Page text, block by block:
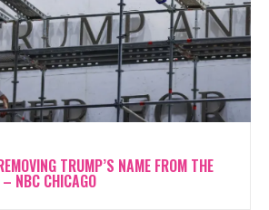
TRUMP’S NAME FROM THE
– NBC CHICAGO